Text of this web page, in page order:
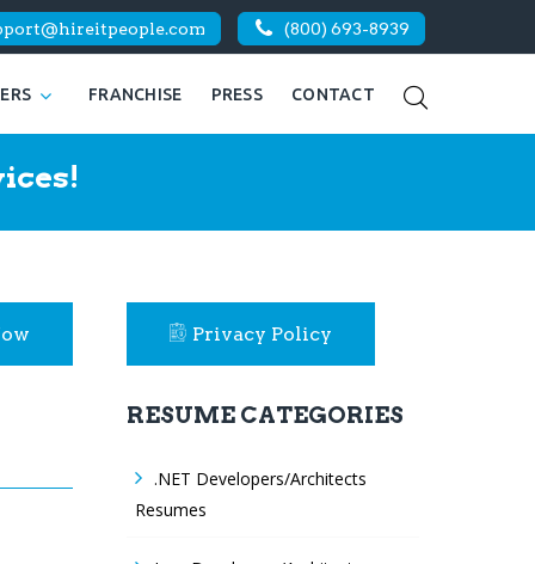
(800) 693-8939
FRANCHISE PRESS CONTACT
Privacy Policy
RESUME CATEGORIES
.NET Developers/Architects
Resumes